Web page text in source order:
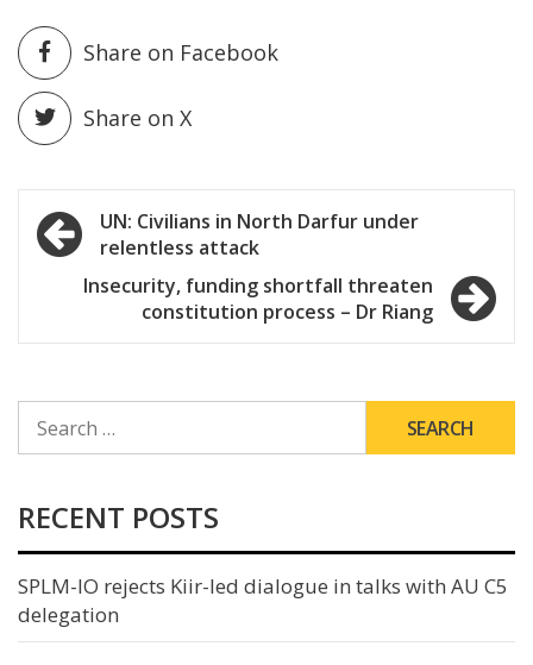
Share on Facebook
Share on X
Post
navigation
UN: Civilians in North Darfur under
relentless attack
Insecurity, funding shortfall threaten
constitution process – Dr Riang
FOR:
RECENT POSTS
SPLM-IO rejects Kiir-led dialogue in talks with AU C5
delegation